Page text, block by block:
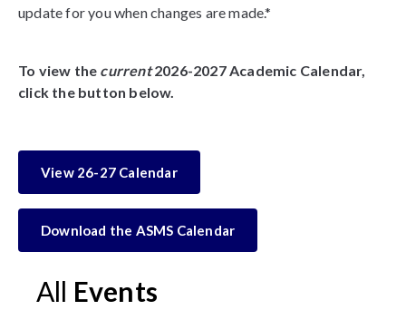
All Events
update for you when changes are made.*
To view the current2026-2027 Academic Calendar,
click the button below.
View 26-27 Calendar
Download the ASMS Calendar